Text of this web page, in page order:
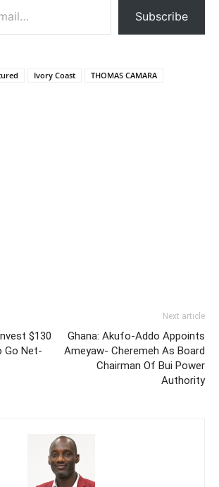
Subscribe
Ivory Coast THOMAS CAMARA
$130
Go Net-
Next article
Ghana: Akufo-Addo Appoints
Ameyaw- Cheremeh As Board
Chairman Of Bui Power
Authority